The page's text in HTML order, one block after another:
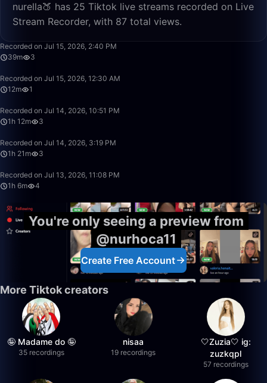
nurella🍑 has 25 Tiktok live streams recorded on Live
Stream Recorder, with 87 total views.
Recorded on Jul 15, 2026, 2:40 PM
39m
3
Recorded on Jul 15, 2026, 12:30 AM
12m
1
Recorded on Jul 14, 2026, 10:51 PM
1h 12m
3
Recorded on Jul 14, 2026, 3:19 PM
1h 21m
3
Recorded on Jul 13, 2026, 11:08 PM
1h 6m
4
You're only seeing a preview from
@nurhoca11
Create Free Account
More Tiktok creators
🤪 Madame do 🤪
35 recordings
nisaa
19 recordings
🤍Zuzia🤍 ig:
zuzkqpl
57 recordings